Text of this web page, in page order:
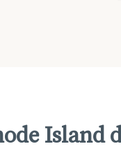
Island